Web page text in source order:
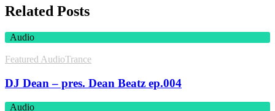
Related Posts
Audio
Featured AudioTrance
DJ Dean – pres. Dean Beatz ep.004
Audio